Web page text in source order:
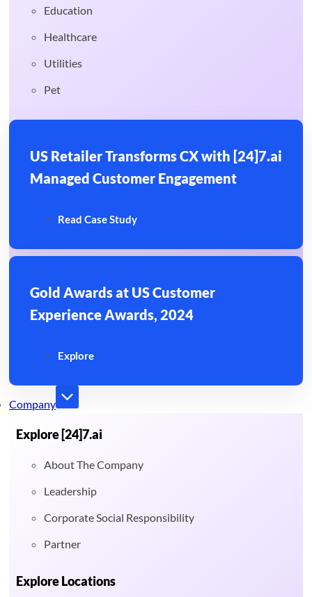
Education
Healthcare
Utilities
Pet
US Retailer Transforms CX with [24]7.ai
Managed Customer Engagement
Read Case Study
Gold Awards at US Customer
Experience Awards, 2024
Explore
Company
Explore [24]7.ai
About The Company
Leadership
Corporate Social Responsibility
Partner
Explore Locations